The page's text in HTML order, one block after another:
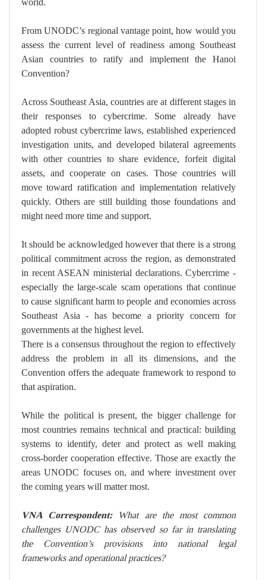
From UNODC’s regional vantage point, how would you
assess the current level of readiness among Southeast
Asian countries to ratify and implement the Hanoi
Convention?
Across Southeast Asia, countries are at different stages in
their responses to cybercrime. Some already have
adopted robust cybercrime laws, established experienced
investigation units, and developed bilateral agreements
with other countries to share evidence, forfeit digital
assets, and cooperate on cases. Those countries will
move toward ratification and implementation relatively
quickly. Others are still building those foundations and
might need more time and support.
It should be acknowledged however that there is a strong
political commitment across the region, as demonstrated
in recent ASEAN ministerial declarations. Cybercrime -
especially the large-scale scam operations that continue
to cause significant harm to people and economies across
Southeast Asia - has become a priority concern for
governments at the highest level.
There is a consensus throughout the region to effectively
address the problem in all its dimensions, and the
Convention offers the adequate framework to respond to
that aspiration.
While the political is present, the bigger challenge for
most countries remains technical and practical: building
systems to identify, deter and protect as well making
cross-border cooperation effective. Those are exactly the
areas UNODC focuses on, and where investment over
the coming years will matter most.
VNA Correspondent: What are the most common
challenges UNODC has observed so far in translating
the Convention’s provisions into national legal
frameworks and operational practices?